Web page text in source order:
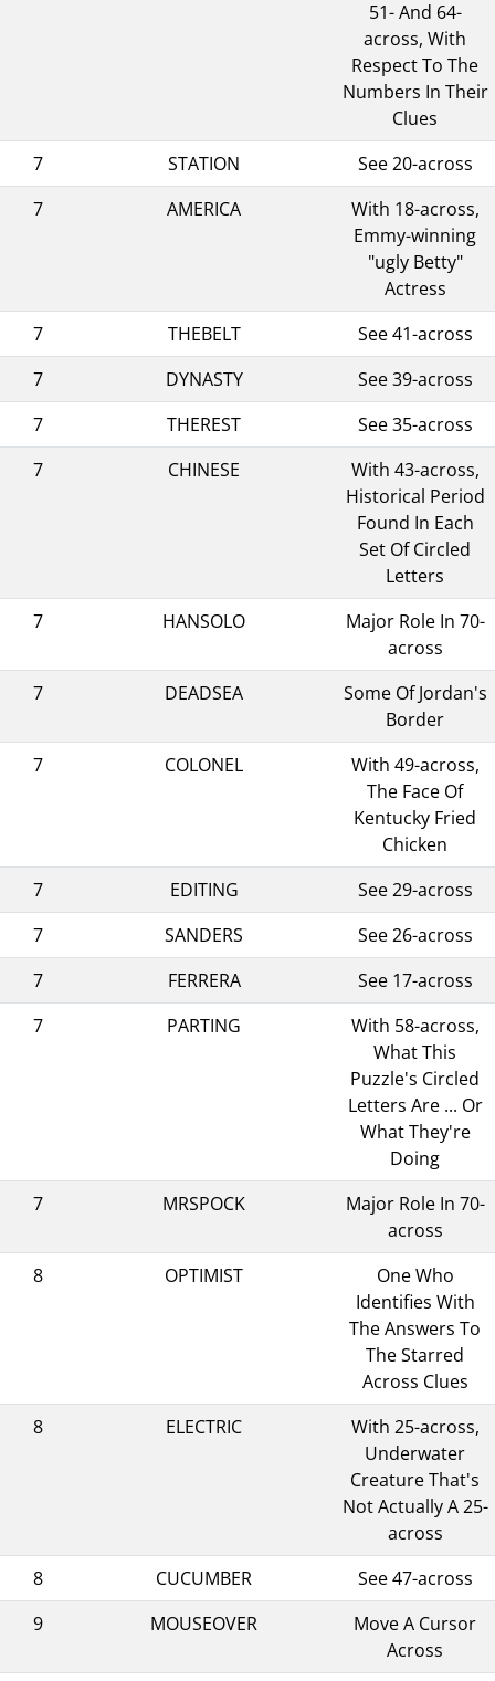
51- And 64-
across, With
Respect To The
Numbers In Their
Clues
7
STATION
See 20-across
7
AMERICA
With 18-across,
Emmy-winning
"ugly Betty"
Actress
7
THEBELT
See 41-across
7
DYNASTY
See 39-across
7
THEREST
See 35-across
7
CHINESE
With 43-across,
Historical Period
Found In Each
Set Of Circled
Letters
7
HANSOLO
Major Role In 70-
across
7
DEADSEA
Some Of Jordan's
Border
7
COLONEL
With 49-across,
The Face Of
Kentucky Fried
Chicken
7
EDITING
See 29-across
7
SANDERS
See 26-across
7
FERRERA
See 17-across
7
PARTING
With 58-across,
What This
Puzzle's Circled
Letters Are ... Or
What They're
Doing
7
MRSPOCK
Major Role In 70-
across
8
OPTIMIST
One Who
Identifies With
The Answers To
The Starred
Across Clues
8
ELECTRIC
With 25-across,
Underwater
Creature That's
Not Actually A 25-
across
8
CUCUMBER
See 47-across
9
MOUSEOVER
Move A Cursor
Across